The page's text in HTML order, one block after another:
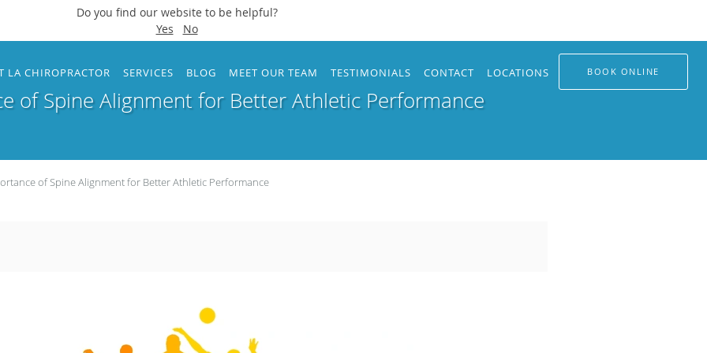
Do you find our website to be helpful?
Yes
No
LA CHIROPRACTOR SERVICES BLOG MEET OUR TEAM TESTIMONIALS CONTACT LOCATIONS BOOK ONLINE
of Spine Alignment for Better Athletic Performance
of Spine Alignment for Better Athletic Performance